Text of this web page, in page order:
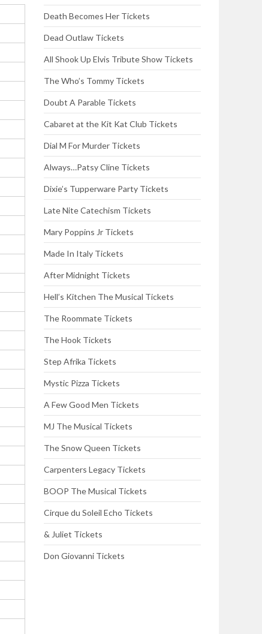
Death Becomes Her Tickets
Dead Outlaw Tickets
All Shook Up Elvis Tribute Show Tickets
The Who’s Tommy Tickets
Doubt A Parable Tickets
Cabaret at the Kit Kat Club Tickets
Dial M For Murder Tickets
Always…Patsy Cline Tickets
Dixie’s Tupperware Party Tickets
Late Nite Catechism Tickets
Mary Poppins Jr Tickets
Made In Italy Tickets
After Midnight Tickets
Hell’s Kitchen The Musical Tickets
The Roommate Tickets
The Hook Tickets
Step Afrika Tickets
Mystic Pizza Tickets
A Few Good Men Tickets
MJ The Musical Tickets
The Snow Queen Tickets
Carpenters Legacy Tickets
BOOP The Musical Tickets
Cirque du Soleil Echo Tickets
& Juliet Tickets
Don Giovanni Tickets